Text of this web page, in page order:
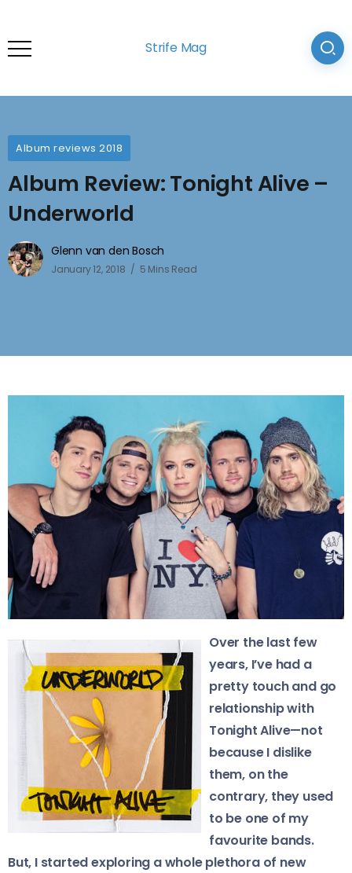
Strife Mag
Album reviews 2018
Album Review: Tonight Alive –
Underworld
Glenn van den Bosch
January 12, 2018 5 Mins Read
Over the last few
years, I’ve had a
pretty touch and go
relationship with
Tonight Alive—not
because I dislike
them, on the
contrary, they used
to be one of my
favourite bands.
​But, I started exploring a whole plethora of new